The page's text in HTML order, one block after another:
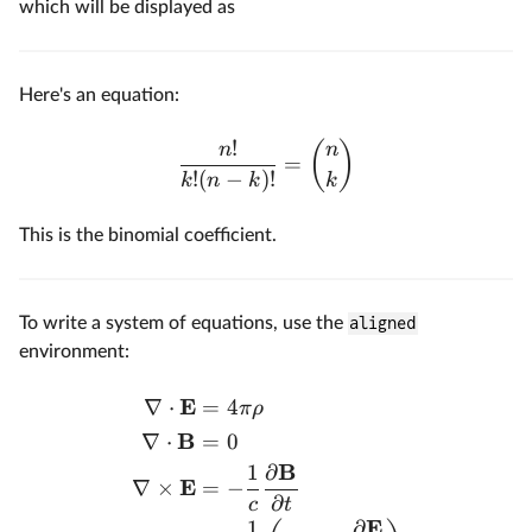
which will be displayed as
Here's an equation:
k!(n − k)!
n!
= ( k
n)
This is the binomial coefficient.
To write a system of equations, use the aligned
environment:
∇ ⋅ E
∇ ⋅ B
∇ × E
= 4πρ
= 0
= −
c
1
∂t
∂B